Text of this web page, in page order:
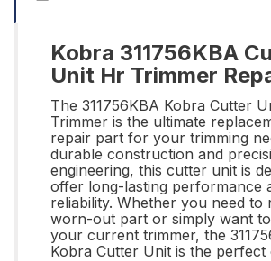
Kobra 311756KBA
Unit Hr Trimmer
The 311756KBA Kobra Cutter
Trimmer is the ultimate
repair part for your trimming
durable construction and
engineering, this cutter unit is
offer long-lasting performance
reliability. Whether you need to
worn-out part or simply want
your current trimmer, the
Kobra Cutter Unit is the perfect